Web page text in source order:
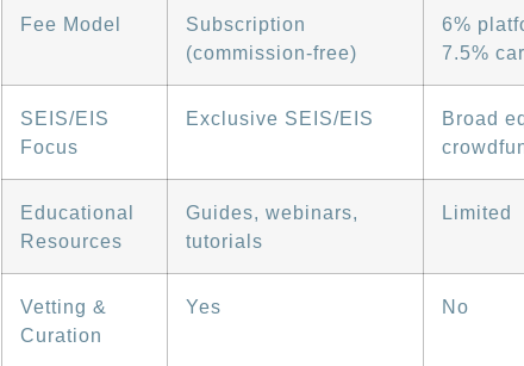
Fee Model
Subscription
(commission-free)
6%
7.5%
SEIS/EIS
Focus
Exclusive SEIS/EIS
Broad
Educational
Resources
Guides, webinars,
tutorials
Limited
Vetting &
Curation
Yes No